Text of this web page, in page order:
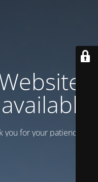
for your patience!